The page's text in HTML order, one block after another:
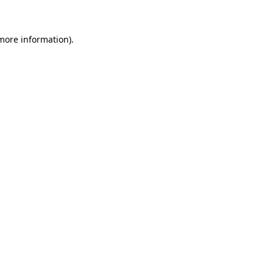
information).